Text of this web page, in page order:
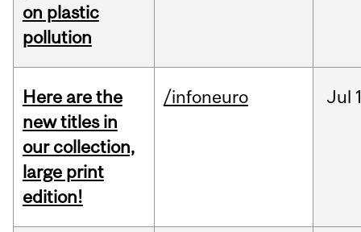
on plastic
pollution
Here are the
new titles in
our collection,
large print
edition!
/infoneuro Jul